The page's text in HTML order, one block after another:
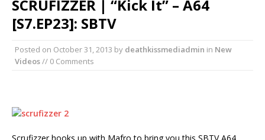
DonDonTheGreat – 6Six6 EP
SCRUFIZZER | “Kick It” – A64
[S7.EP23]: SBTV
Posted on October 31, 2013 by deathkissmediadmin in New
Videos// 0 Comments
Scrufizzer hooks up with Mafro to bring you this SBTV A64